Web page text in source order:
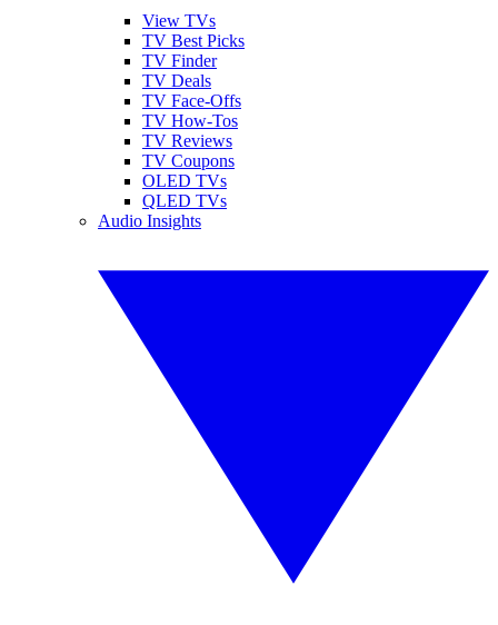
View TVs
TV Best Picks
TV Finder
TV Deals
TV Face-Offs
TV How-Tos
TV Reviews
TV Coupons
OLED TVs
QLED TVs
Audio Insights